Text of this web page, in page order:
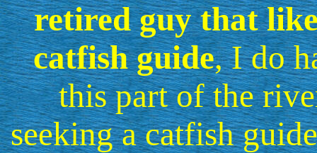
retired guy that
catfish guide, I do
this part of the
seeking a catfish